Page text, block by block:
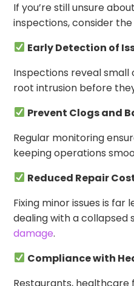
If you’re still unsure
inspections, consider
Early Detection of
Inspections reveal small
root intrusion before
Prevent Clogs and
Regular monitoring
keeping operations
Reduced Repair
Fixing minor issues is far
dealing with a collapsed
damage.
Compliance with
Restaurants, healthcare